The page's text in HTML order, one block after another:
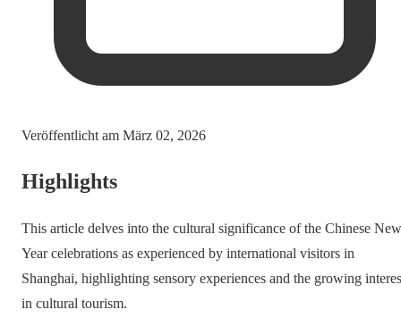
Veröffentlicht am März 02, 2026
Highlights
This article delves into the cultural significance of the Chinese New
Year celebrations as experienced by international visitors in
Shanghai, highlighting sensory experiences and the growing
in cultural tourism.